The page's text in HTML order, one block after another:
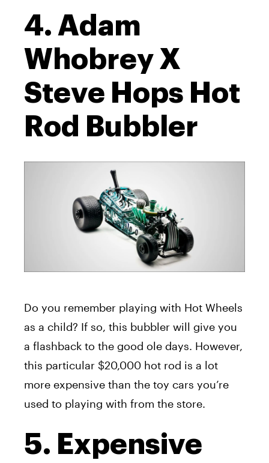
4. Adam
Whobrey X
Steve Hops Hot
Rod Bubbler
Do you remember playing with Hot Wheels
as a child? If so, this bubbler will give you
a flashback to the good ole days. However,
this particular $20,000 hot rod is a lot
more expensive than the toy cars you’re
used to playing with from the store.
5. Expensive